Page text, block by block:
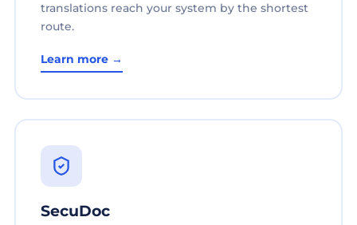
translations reach your system by the shortest
route.
Learn more →
SecuDoc